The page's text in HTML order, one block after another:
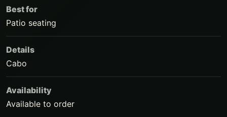
Best for
Patio seating
Details
Cabo
Availability
Available to order